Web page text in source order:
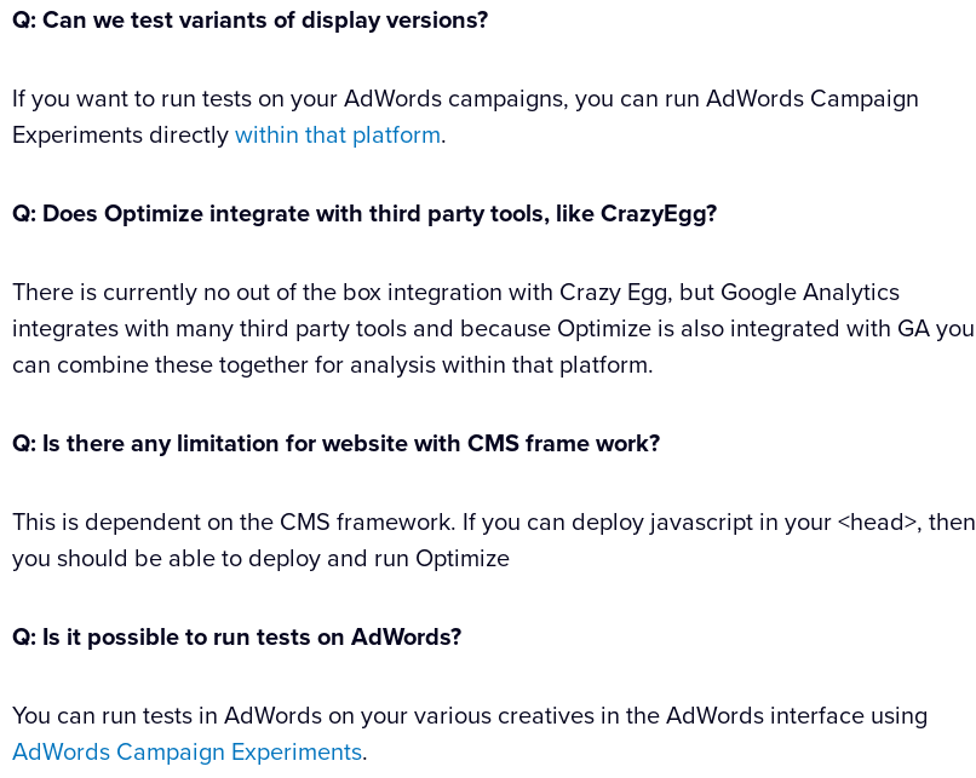
Q: Can we test variants of display versions?
If you want to run tests on your AdWords campaigns, you can run AdWords Campaign
Experiments directlywithin that platform.
Q: Does Optimize integrate with third party tools, like CrazyEgg?
There is currently no out of the box integration with Crazy Egg, but Google Analytics
integrates with many third party tools and because Optimize is also integrated with GA you
can combine these together for analysis within that platform.
Q: Is there any limitation for website with CMS frame work?
This is dependent on the CMS framework. If you can deploy javascript in your <head>, then
you should be able to deploy and run Optimize
Q: Is it possible to run tests on AdWords?
You can run tests in AdWords on your various creatives in the AdWords interface using
AdWords Campaign Experiments.